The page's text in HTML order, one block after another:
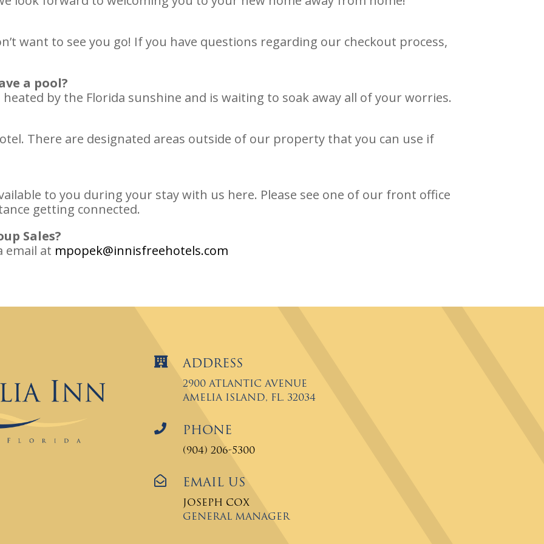
want to see you go! If you have questions regarding our checkout process,
a pool?
by the Florida sunshine and is waiting to soak away all of your worries.
There are designated areas outside of our property that you can use if
to you during your stay with us here. Please see one of our front office
getting connected.
Sales?
email at mpopek@innisfreehotels.com
 Address
2900 Atlantic Avenue
Amelia Island, FL. 32034
 Phone
(904) 206-5300
 Email Us
Joseph Cox
General Manager